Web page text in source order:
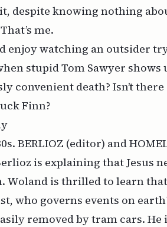
it, despite knowing nothing
me.
enjoy watching an outsider
stupid Tom Sawyer shows
convenient death? Isn’t
Finn?
BERLIOZ (editor) and
is explaining that Jesus
Woland is thrilledto learn
who governs events on
removed by tram cars.